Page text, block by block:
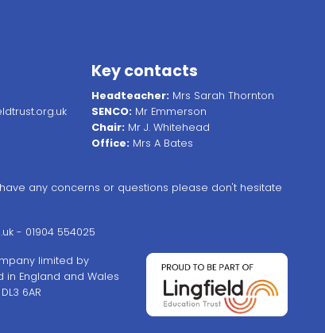
Key contacts
Headteacher: Mrs Sarah Thornton
SENCO: Mr Emmerson
Chair: Mr J. Whitehead
Office: Mrs A Bates
any concerns or questions please don't hesitate
- 01904 554025
limited by
England and Wales
6AR